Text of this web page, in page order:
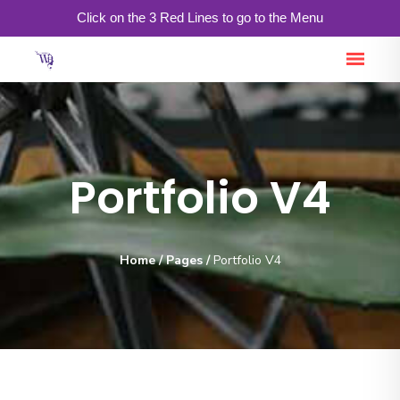
Click on the 3 Red Lines to go to the Menu
Portfolio V4
Home/Pages/Portfolio V4